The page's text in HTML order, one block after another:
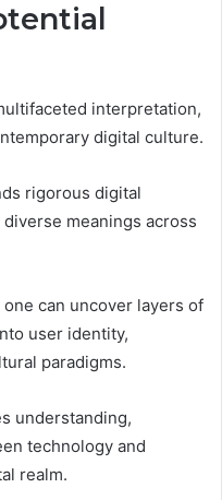
interpretation,
digital culture.
rigorous digital
meanings across
can uncover layers of
user identity,
paradigms.
understanding,
technology and
realm.